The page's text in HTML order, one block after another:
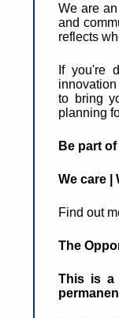
We are
and
reflects
If you're
to bring
planning
Be part
We care |
Find out
The
This is a